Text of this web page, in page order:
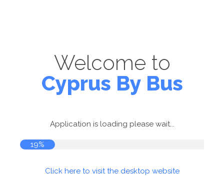
Welcome to
Cyprus By Bus
Application is loading please wait...
20%
Click here to visit the desktop website